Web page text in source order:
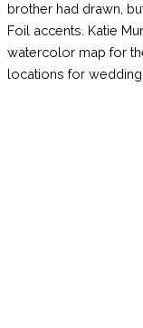
brother had drawn,
Foil accents. Katie
watercolor map for
locations for